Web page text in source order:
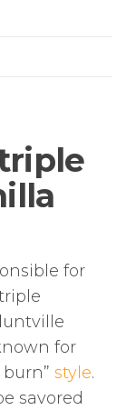
for
for
style.
savored